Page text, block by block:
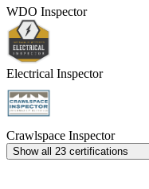
WDO Inspector
Electrical Inspector
Crawlspace Inspector
Show all 23 certifications